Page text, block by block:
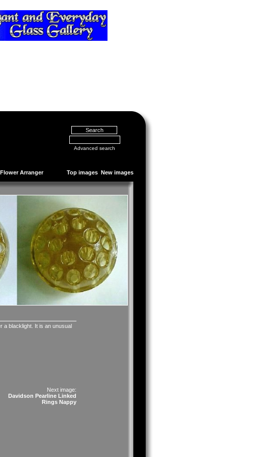
Advanced search
Arranger Top images New images
a blacklight. It is an unusual
Next image:
Davidson Pearline Linked
Rings Nappy